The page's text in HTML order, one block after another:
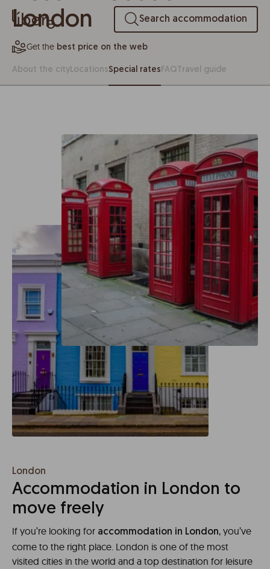
Search accommodation
London
Get the best price on the web
About the cityLocationsSpecial ratesFAQ Travel guide
London
Accommodation in London to
move freely
If you’re looking for accommodation in London, you’ve
come to the right place. London is one of the most
visited cities in the world and a top destination for leisure